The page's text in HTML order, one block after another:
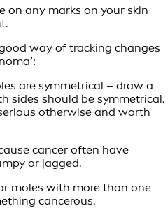
on any marks on your skin
way of tracking changes
are symmetrical – draw a
sides should be symmetrical.
otherwise and worth
cancer often have
or jagged.
moles with more than one
cancerous.